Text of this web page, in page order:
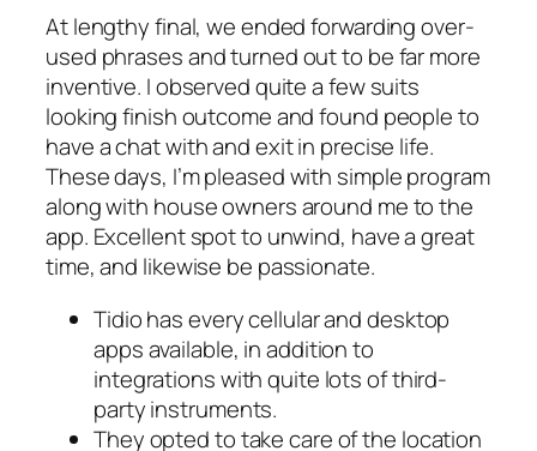
At lengthy final, we ended forwarding over-
used phrases and turned out to be far more
inventive. I observed quite a few suits
looking finish outcome and found people to
have a chat with and exit in precise life.
These days, I’m pleased with simple program
along with house owners around me to the
app. Excellent spot to unwind, have a great
time, and likewise be passionate.
Tidio has every cellular and desktop
apps available, in addition to
integrations with quite lots of third-
party instruments.
They opted to take care of the location